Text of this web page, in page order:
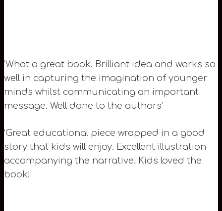
‘What a great book. Brilliant idea and works so
well in capturing the imagination of younger
minds whilst communicating an important
message. Well done to the authors’
‘Great educational piece wrapped in a good
story that kids will enjoy. Excellent illustration
accompanying the narrative. Kids loved the
book!’